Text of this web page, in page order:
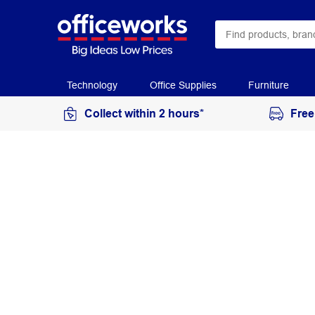
Technology Office Supplies Furniture
Collect within 2 hours*